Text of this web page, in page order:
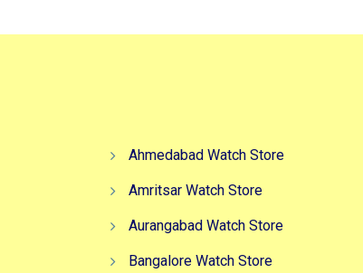
Ahmedabad Watch Store
Amritsar Watch Store
Aurangabad Watch Store
Bangalore Watch Store